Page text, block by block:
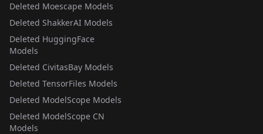
Deleted Moescape Models
Deleted ShakkerAI Models
Deleted HuggingFace
Models
Deleted CivitasBay Models
Deleted TensorFiles Models
Deleted ModelScope Models
Deleted ModelScope CN
Models